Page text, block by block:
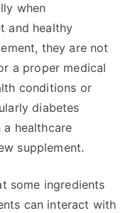
when
and healthy
they are not
a proper medical
conditions or
diabetes
healthcare
supplement.
some ingredients
can interact with